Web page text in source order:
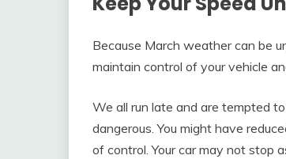
Because March weather can be
maintain control of your vehicle
We all run late and are tempted
dangerous. You might have
of control. Your car may not stop